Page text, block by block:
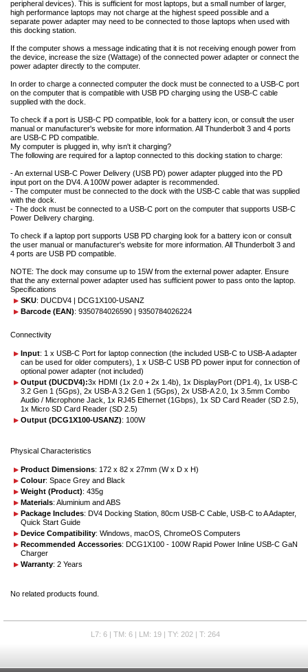
peripheral devices). This is sufficient for most laptops, but a small number of larger,
high performance laptops may not charge at the highest speed possible and a
separate power adapter may need to be connected to those laptops when used with
this docking station.
If the computer shows a message indicating that it is not receiving enough power from
the device, increase the size (Wattage) of the connected power adapter or connect the
power adapter directly to the computer.
In order to charge a connected computer the dock must be connected to a USB-C port
on the computer that is compatible with USB PD charging using the USB-C cable
supplied with the dock.
To check if a port is USB-C PD compatible, look for a battery icon, or consult the user
manual or manufacturer's website for more information. All Thunderbolt 3 and 4 ports
are USB-C PD compatible.
My computer is plugged in, why isn't it charging?
The following are required for a laptop connected to this docking station to charge:
- An external USB-C Power Delivery (USB PD) power adapter plugged into the PD
input port on the DV4. A 100W power adapter is recommended.
- The computer must be connected to the dock with the USB-C cable that was supplied
with the dock.
- The dock must be connected to a USB-C port on the computer that supports USB-C
Power Delivery charging.
To check if a laptop port supports USB PD charging look for a battery icon or consult
the user manual or manufacturer's website for more information. All Thunderbolt 3 and
4 ports are USB PD compatible.
NOTE: The dock may consume up to 15W from the external power adapter. Ensure
that the any external power adapter used has sufficient power to pass onto the laptop.
Specifications
SKU: DUCDV4 | DCG1X100-USANZ
Barcode (EAN): 9350784026590 | 9350784026224
Connectivity
Input: 1 x USB-C Port for laptop connection (the included USB-C to USB-A adapter
can be used for older computers), 1 x USB-C USB PD power input for connection of
optional power adapter (not included)
Output (DUCDV4):3x HDMI (1x 2.0 + 2x 1.4b), 1x DisplayPort (DP1.4), 1x USB-C
3.2 Gen 1 (5Gps), 2x USB-A 3.2 Gen 1 (5Gps), 2x USB-A 2.0, 1x 3.5mm Combo
Audio / Microphone Jack, 1x RJ45 Ethernet (1Gbps), 1x SD Card Reader (SD 2.5),
1x Micro SD Card Reader (SD 2.5)
Output (DCG1X100-USANZ): 100W
Physical Characteristics
Product Dimensions: 172 x 82 x 27mm (W x D x H)
Colour: Space Grey and Black
Weight (Product): 435g
Materials: Aluminium and ABS
Package Includes: DV4 Docking Station, 80cm USB-C Cable, USB-C to A Adapter,
Quick Start Guide
Device Compatibility: Windows, macOS, ChromeOS Computers
Recommended Accessories: DCG1X100 - 100W Rapid Power Inline USB-C GaN
Charger
Warranty: 2 Years
No related products found.
L7: 6 | TM: 6 | LM: 19 | TY: 202 | T: 264